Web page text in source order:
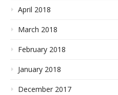
April 2018
March 2018
February 2018
January 2018
December 2017